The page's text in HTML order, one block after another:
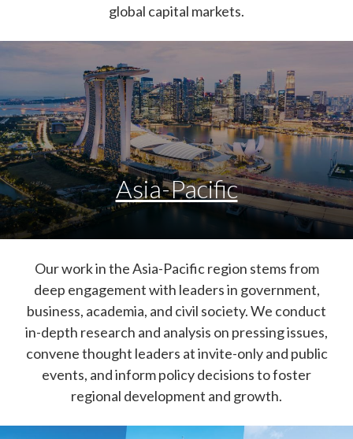
global capital markets.
Asia-Pacific
Our work in the Asia-Pacific region stems from
deep engagement with leaders in government,
business, academia, and civil society. We conduct
in-depth research and analysis on pressing issues,
convene thought leaders at invite-only and public
events, and inform policy decisions to foster
regional development and growth.